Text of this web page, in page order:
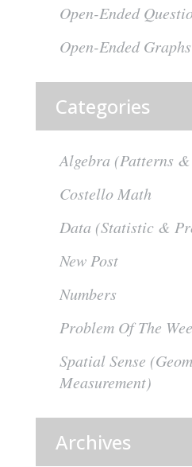
Open-Ended
Open-Ended Graphs
Categories
Algebra (Patterns
Costello Math
Data (Statistic &
New Post
Numbers
Problem Of The
Spatial Sense
Measurement)
Archives